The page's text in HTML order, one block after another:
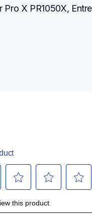
Pro X PR1050X,